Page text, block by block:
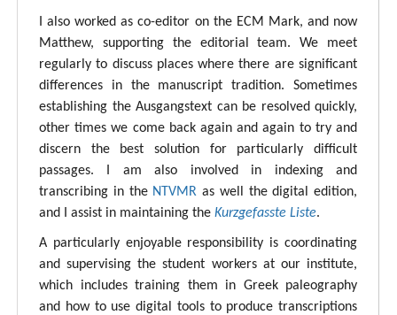
I also worked as co-editor on the ECM Mark, and now
Matthew, supporting the editorial team. We meet
regularly to discuss places where there are significant
differences in the manuscript tradition. Sometimes
establishing the Ausgangstext can be resolved quickly,
other times we come back again and again to try and
discern the best solution for particularly difficult
passages. I am also involved in indexing and
transcribing in the NTVMR as well the digital edition,
and I assist in maintaining the Kurzgefasste Liste.
A particularly enjoyable responsibility is coordinating
and supervising the student workers at our institute,
which includes training them in Greek paleography
and how to use digital tools to produce transcriptions